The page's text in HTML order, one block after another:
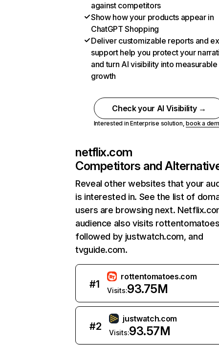
against competitors
Show how your products appear in
ChatGPT Shopping
Deliver customizable reports and
support help you protect your
and turn AI visibility into measurable
growth
Check your AI Visibility →
Interested in Enterprise solution,book a
netflix.com
Competitors and
Reveal other websites that your
is interested in. See the list of
users are browsing next.
audience also visits
followed by justwatch.com, and
tvguide.com.
#1
rottentomatoes.com
Visits:93.75M
#2
justwatch.com
Visits:93.57M